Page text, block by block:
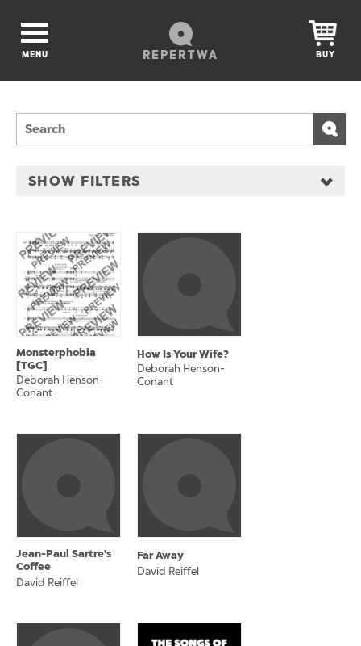
REPERTWA
MENU BUY
SHOW FILTERS
Monsterphobia
[TGC]
Deborah Henson-
Conant
How Is Your Wife?
Deborah Henson-
Conant
Jean-Paul Sartre's
Coffee
David Reiffel
Far Away
David Reiffel